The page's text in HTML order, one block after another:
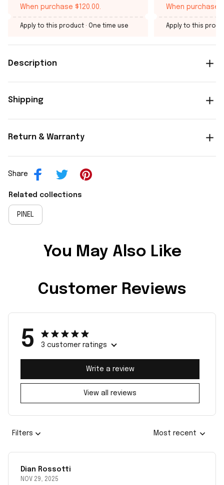
When purchase $120.00.
Apply to this product · One time use
When purchase
Apply to this
Description
Shipping
Return & Warranty
Share
Related collections
PINEL
You May Also Like
Customer Reviews
5 3 customer ratings
View all reviews
Write a review
Filters Most recent
Dian Rossotti
NOV 29, 2025